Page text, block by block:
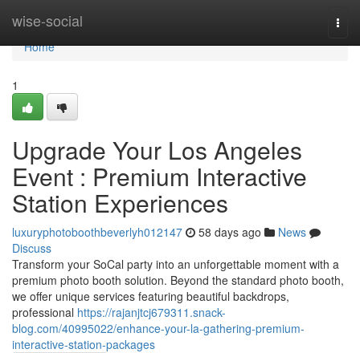
wise-social
Home
Home
1
Upgrade Your Los Angeles
Event : Premium Interactive
Station Experiences
luxuryphotoboothbeverlyh012147 58 days ago
News
Discuss
Transform your SoCal party into an unforgettable moment with a
premium photo booth solution. Beyond the standard photo booth,
we offer unique services featuring beautiful backdrops,
professional https://rajanjtcj679311.snack-
blog.com/40995022/enhance-your-la-gathering-premium-
interactive-station-packages